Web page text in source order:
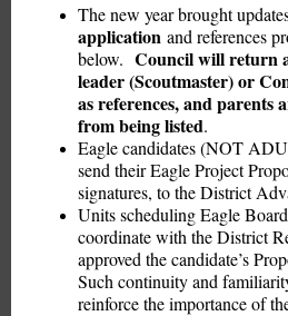
The new year brought
application and references
below. Council will return
leader (Scoutmaster) or
as references, and parents
from being listed.
Eagle candidates (NOT
send their Eagle Project
signatures, to the District
Units scheduling Eagle
coordinate with the District
approved the candidate’s
Such continuity and
reinforce the importance of